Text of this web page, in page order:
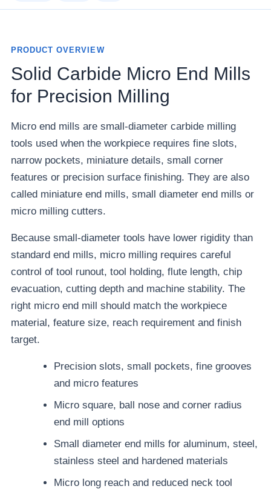
PRODUCT OVERVIEW
Solid Carbide Micro End Mills
for Precision Milling
Micro end mills are small-diameter carbide milling
tools used when the workpiece requires fine slots,
narrow pockets, miniature details, small corner
features or precision surface finishing. They are also
called miniature end mills, small diameter end mills or
micro milling cutters.
Because small-diameter tools have lower rigidity than
standard end mills, micro milling requires careful
control of tool runout, tool holding, flute length, chip
evacuation, cutting depth and machine stability. The
right micro end mill should match the workpiece
material, feature size, reach requirement and finish
target.
Precision slots, small pockets, fine grooves
and micro features
Micro square, ball nose and corner radius
end mill options
Small diameter end mills for aluminum, steel,
stainless steel and hardened materials
Micro long reach and reduced neck tool